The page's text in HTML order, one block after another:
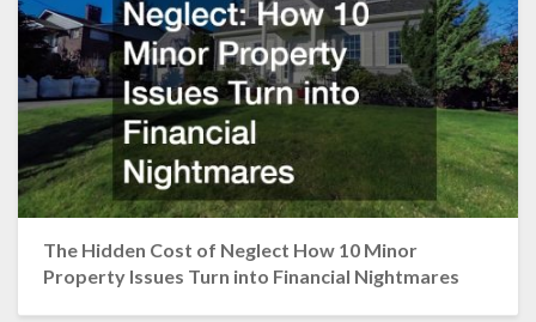
The Hidden Cost of Neglect How 10 Minor
Property Issues Turn into Financial Nightmares